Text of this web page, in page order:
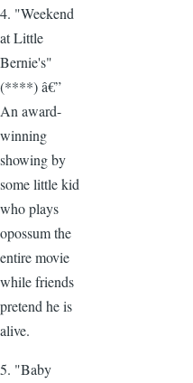
4. "Weekend
at Little
Bernie's"
(****) â€”
An award-
winning
showing by
some little kid
who plays
opossum the
entire movie
while friends
pretend he is
alive.
5. "Baby